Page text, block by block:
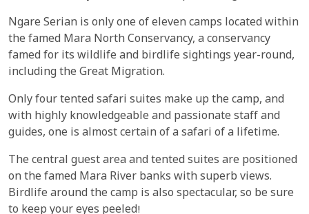
Ngare Serian is only one of eleven camps located within
the famed Mara North Conservancy, a conservancy
famed for its wildlife and birdlife sightings year-round,
including the Great Migration.
Only four tented safari suites make up the camp, and
with highly knowledgeable and passionate staff and
guides, one is almost certain of a safari of a lifetime.
The central guest area and tented suites are positioned
on the famed Mara River banks with superb views.
Birdlife around the camp is also spectacular, so be sure
to keep your eyes peeled!